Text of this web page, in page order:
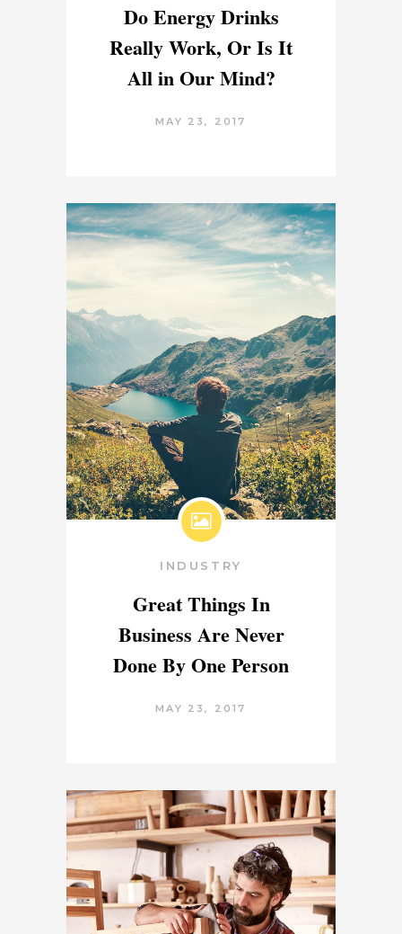
Do Energy Drinks
Really Work, Or Is It
All in Our Mind?
MAY 23, 2017
INDUSTRY
Great Things In
Business Are Never
Done By One Person
MAY 23, 2017